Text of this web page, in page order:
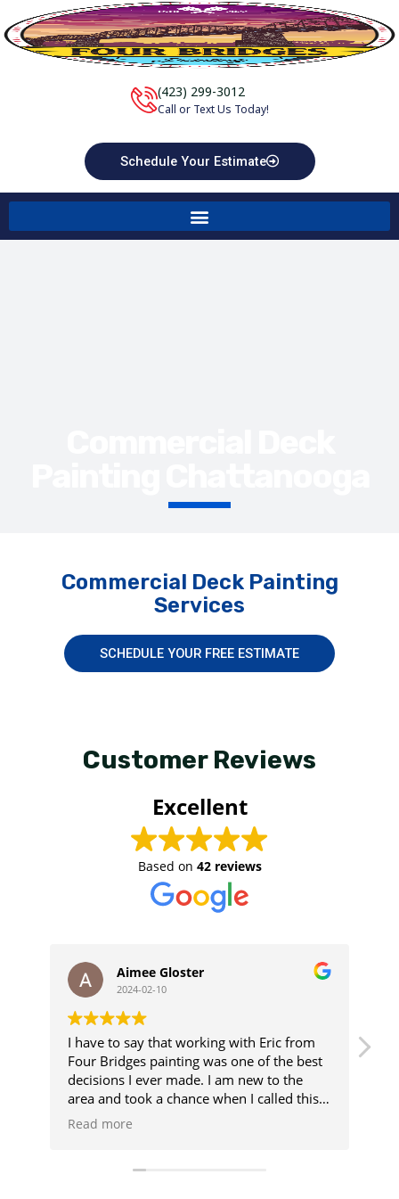
to
content
(423) 299-3012
Call or Text Us Today!
Schedule Your Estimate
Commercial Deck Painting
Services
SCHEDULE YOUR FREE ESTIMATE
Customer Reviews
Excellent
Based on 42 reviews
Aimee Gloster
2024-02-10
I have to say that working with Eric from
Four Bridges painting was one of the best
decisions I ever made. I am new to the
area and took a chance when I called this
number. Eric not only gave me a very
schedule. Additionally, we needed some
Read more